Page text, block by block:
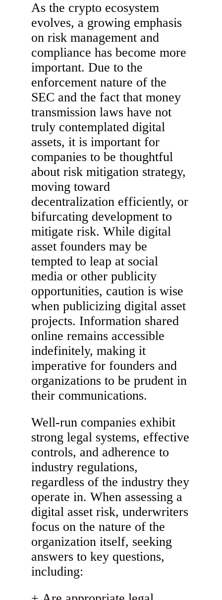
As the crypto ecosystem
evolves, a growing emphasis
on risk management and
compliance has become more
important. Due to the
enforcement nature of the
SEC and the fact that money
transmission laws have not
truly contemplated digital
assets, it is important for
companies to be thoughtful
about risk mitigation strategy,
moving toward
decentralization efficiently, or
bifurcating development to
mitigate risk. While digital
asset founders may be
tempted to leap at social
media or other publicity
opportunities, caution is wise
when publicizing digital asset
projects. Information shared
online remains accessible
indefinitely, making it
imperative for founders and
organizations to be prudent in
their communications.
Well-run companies exhibit
strong legal systems, effective
controls, and adherence to
industry regulations,
regardless of the industry they
operate in. When assessing a
digital asset risk, underwriters
focus on the nature of the
organization itself, seeking
answers to key questions,
including: